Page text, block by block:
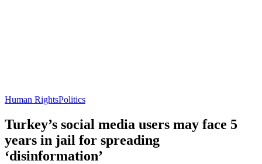
Human RightsPolitics
Turkey’s social media users may face 5
years in jail for spreading
‘disinformation’